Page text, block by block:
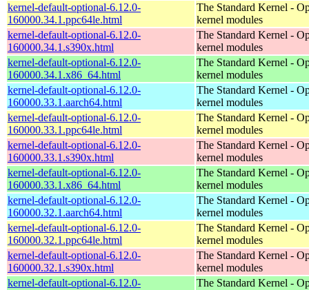
kernel-default-optional-6.12.0-
160000.34.1.ppc64le.html
The Standard Kernel -
kernel modules
kernel-default-optional-6.12.0-
160000.34.1.s390x.html
The Standard Kernel -
kernel modules
kernel-default-optional-6.12.0-
160000.34.1.x86_64.html
The Standard Kernel -
kernel modules
kernel-default-optional-6.12.0-
160000.33.1.aarch64.html
The Standard Kernel -
kernel modules
kernel-default-optional-6.12.0-
160000.33.1.ppc64le.html
The Standard Kernel -
kernel modules
kernel-default-optional-6.12.0-
160000.33.1.s390x.html
The Standard Kernel -
kernel modules
kernel-default-optional-6.12.0-
160000.33.1.x86_64.html
The Standard Kernel -
kernel modules
kernel-default-optional-6.12.0-
160000.32.1.aarch64.html
The Standard Kernel -
kernel modules
kernel-default-optional-6.12.0-
160000.32.1.ppc64le.html
The Standard Kernel -
kernel modules
kernel-default-optional-6.12.0-
160000.32.1.s390x.html
The Standard Kernel -
kernel modules
kernel-default-optional-6.12.0-
The Standard Kernel -